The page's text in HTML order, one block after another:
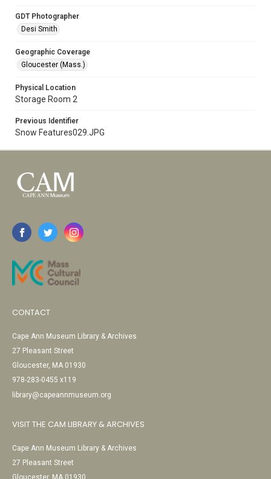
GDT Photographer
Desi Smith
Geographic Coverage
Gloucester (Mass.)
Physical Location
Storage Room 2
Previous Identifier
Snow Features029.JPG
CONTACT
Cape Ann Museum Library & Archives
27 Pleasant Street
Gloucester, MA 01930
978-283-0455 x119
library@capeannmuseum.org
VISIT THE CAM LIBRARY & ARCHIVES
Cape Ann Museum Library & Archives
27 Pleasant Street
Gloucester, MA 01930